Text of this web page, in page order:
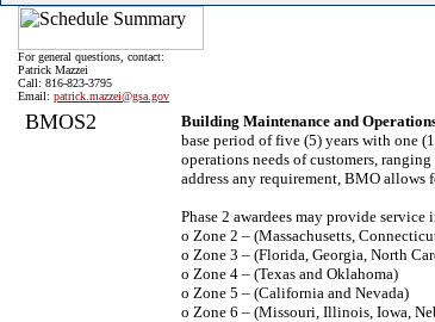
For general questions, contact:
Patrick Mazzei
Call: 816-823-3795
Email: patrick.mazzei@gsa.gov
BMOS2 Building Maintenance and
base period of five (5) years with one
operations needs of customers,
address any requirement, BMO allows
Phase 2 awardees may provide
o Zone 2 – (Massachusetts,
o Zone 3 – (Florida, Georgia, North
o Zone 4 – (Texas and Oklahoma)
o Zone 5 – (California and Nevada)
o Zone 6 – (Missouri, Illinois, Iowa,